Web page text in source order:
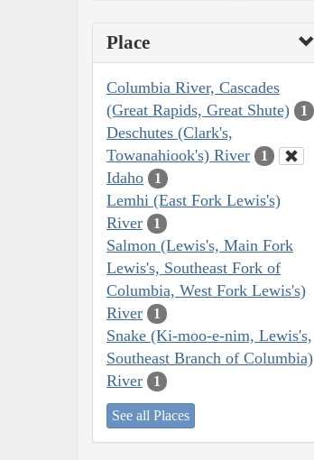
Place
Columbia River, Cascades
(Great Rapids, Great Shute)
1
Deschutes (Clark's,
Towanahiook's) River
1
Idaho 1
Lemhi (East Fork Lewis's)
River
1
Salmon (Lewis's, Main Fork
Lewis's, Southeast Fork of
Columbia, West Fork Lewis's)
River
1
Snake (Ki-moo-e-nim, Lewis's,
Southeast Branch of Columbia)
River
1
See all Places